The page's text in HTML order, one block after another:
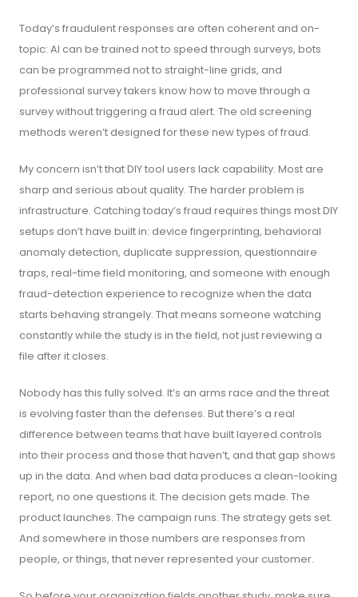
Today’s fraudulent responses are often coherent and on-
topic: AI can be trained not to speed through surveys, bots
can be programmed not to straight-line grids, and
professional survey takers know how to move through a
survey without triggering a fraud alert. The old screening
methods weren’t designed for these new types of fraud.
My concern isn’t that DIY tool users lack capability. Most are
sharp and serious about quality. The harder problem is
infrastructure. Catching today’s fraud requires things most DIY
setups don’t have built in: device fingerprinting, behavioral
anomaly detection, duplicate suppression, questionnaire
traps, real-time field monitoring, and someone with enough
fraud-detection experience to recognize when the data
starts behaving strangely. That means someone watching
constantly while the study is in the field, not just reviewing a
file after it closes.
Nobody has this fully solved. It’s an arms race and the threat
is evolving faster than the defenses. But there’s a real
difference between teams that have built layered controls
into their process and those that haven’t, and that gap shows
up in the data. And when bad data produces a clean-looking
report, no one questions it. The decision gets made. The
product launches. The campaign runs. The strategy gets set.
And somewhere in those numbers are responses from
people, or things, that never represented your customer.